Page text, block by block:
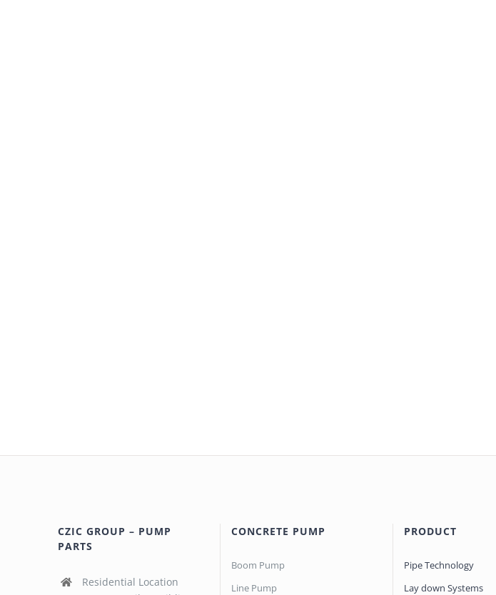
CZIC GROUP – PUMP
PARTS
Residential Location
CONCRETE PUMP
Boom Pump
Line Pump
PRODUCT
Pipe Technology
Lay down Systems